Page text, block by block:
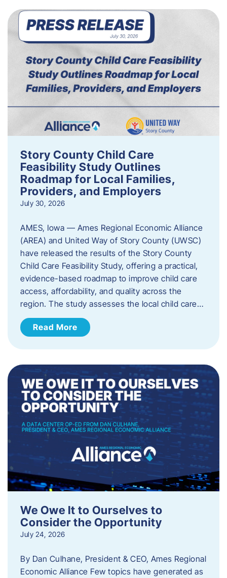
Story County Child Care
Feasibility Study Outlines
Roadmap for Local Families,
Providers, and Employers
July 30, 2026
AMES, Iowa — Ames Regional Economic Alliance
(AREA) and United Way of Story County (UWSC)
have released the results of the Story County
Child Care Feasibility Study, offering a practical,
evidence-based roadmap to improve child care
access, affordability, and quality across the
region. The study assesses the local child care…
Read More
We Owe It to Ourselves to
Consider the Opportunity
July 24, 2026
By Dan Culhane, President & CEO, Ames Regional
Economic Alliance Few topics have generated as